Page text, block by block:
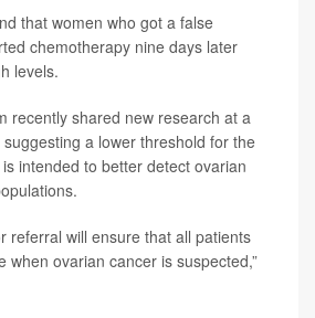
that women who got a false
chemotherapy nine days later
levels.
recently shared new research at a
a lower threshold for the
intended to better detect ovarian
referral will ensure that all patients
when ovarian cancer is suspected,”